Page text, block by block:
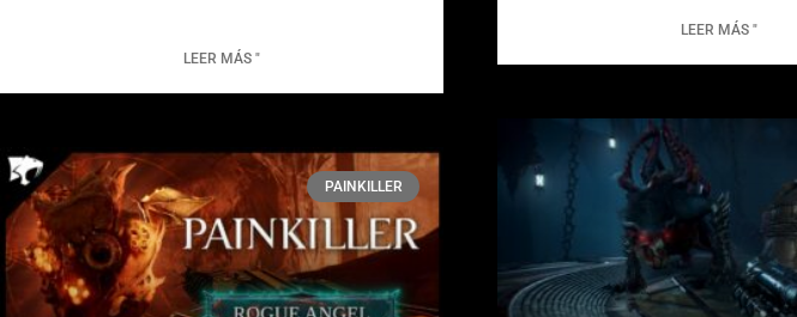
LEER MÁS "
LEER MÁS "
PAINKILLER